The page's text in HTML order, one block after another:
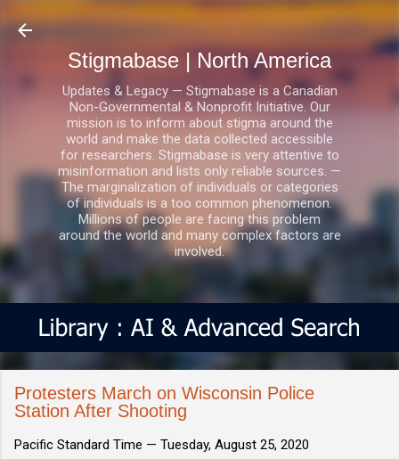
Skip to main content
Stigmabase | North America
Updates & Legacy — Stigmabase is a Canadian
Non-Governmental & Nonprofit Initiative. Our
mission is to inform about stigma around the
world and make the data collected accessible
for researchers. Stigmabase is very attentive to
misinformation and lists only reliable sources. —
The marginalization of individuals or categories
of individuals is a too common phenomenon.
Millions of people are facing this problem
around the world and many complex factors are
involved.
Protesters March on Wisconsin Police
Station After Shooting
Pacific Standard Time — Tuesday, August 25, 2020